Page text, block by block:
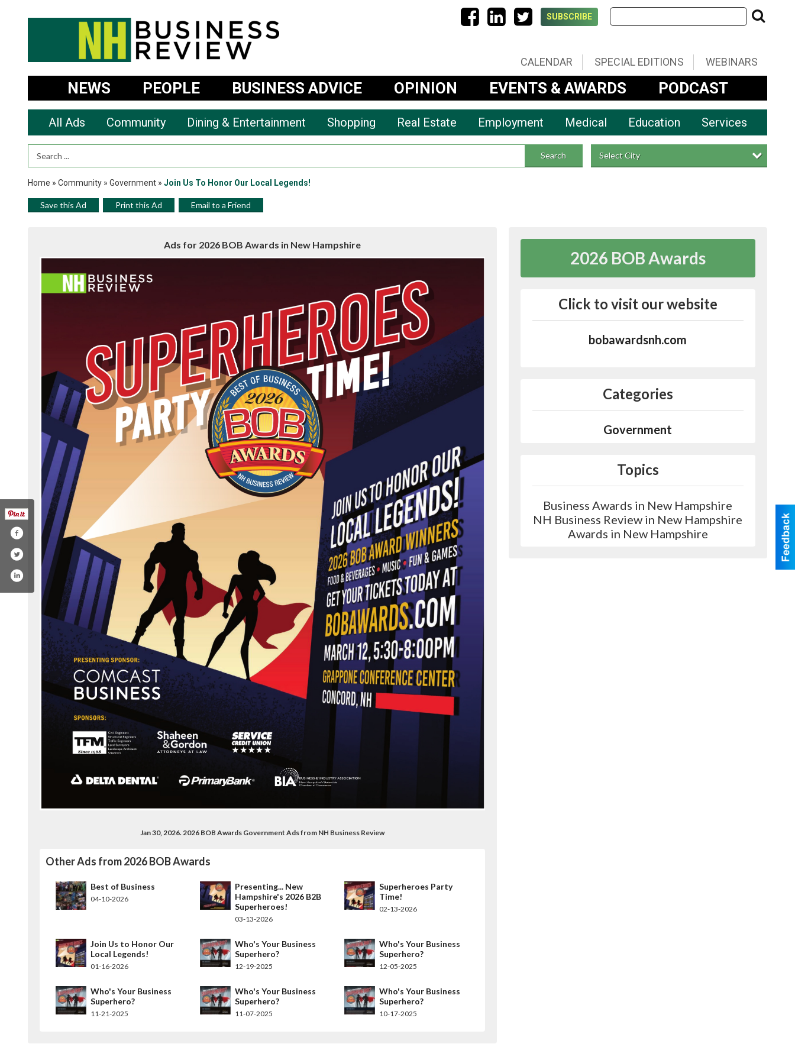
SUBSCRIBE
CALENDAR SPECIAL EDITIONS WEBINARS
NEWS PEOPLE BUSINESS ADVICE OPINION EVENTS & AWARDS PODCAST
All Ads Community Dining & Entertainment Shopping Real Estate Employment Medical Education Services
Search Term Search Select City
Home » Community » Government » Join Us To Honor Our Local Legends!
Save this Ad Print this Ad Email to a Friend
Ads for 2026 BOB Awards in New Hampshire
Jan 30, 2026. 2026 BOB Awards Government Ads from NH Business Review
Other Ads from 2026 BOB Awards
Best of Business
04-10-2026
Presenting... New
Hampshire's 2026 B2B
Superheroes!
03-13-2026
Superheroes Party
Time!
02-13-2026
Join Us to Honor Our
Local Legends!
01-16-2026
Who's Your Business
Superhero?
12-19-2025
Who's Your Business
Superhero?
12-05-2025
Who's Your Business
Superhero?
11-21-2025
Who's Your Business
Superhero?
11-07-2025
Who's Your Business
Superhero?
10-17-2025
2026 BOB Awards
Click to visit our website
bobawardsnh.com
Categories
Government
Topics
Business Awards in New Hampshire
NH Business Review in New Hampshire
Awards in New Hampshire